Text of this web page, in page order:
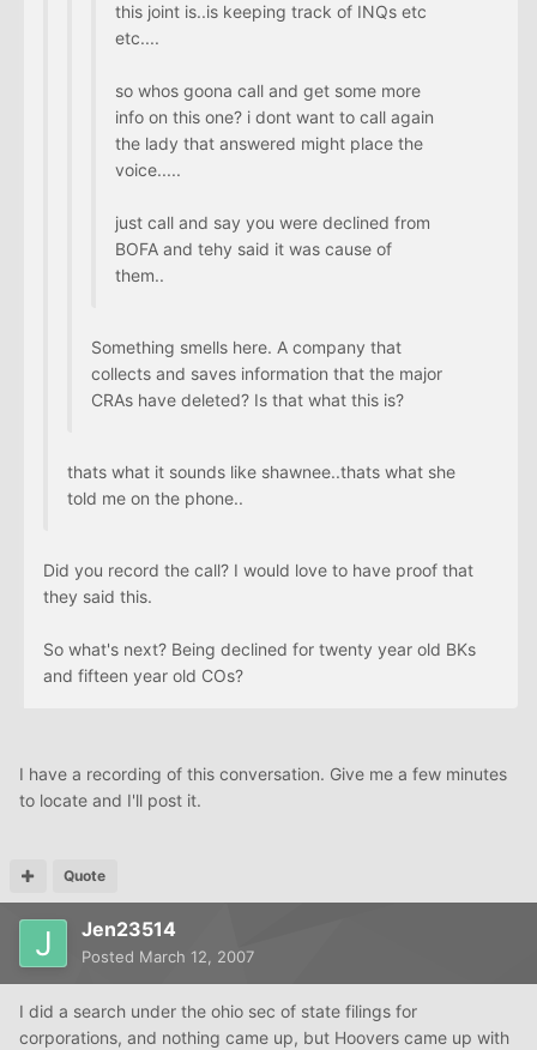
this joint is..is keeping track of INQs etc
etc....
so whos goona call and get some more
info on this one? i dont want to call again
the lady that answered might place the
voice.....
just call and say you were declined from
BOFA and tehy said it was cause of
them..
Something smells here. A company that
collects and saves information that the major
CRAs have deleted? Is that what this is?
thats what it sounds like shawnee..thats what she
told me on the phone..
Did you record the call? I would love to have proof that
they said this.
So what's next? Being declined for twenty year old BKs
and fifteen year old COs?
I have a recording of this conversation. Give me a few minutes
to locate and I'll post it.
Quote
Jen23514
Posted March 12, 2007
I did a search under the ohio sec of state filings for
corporations, and nothing came up, but Hoovers came up with